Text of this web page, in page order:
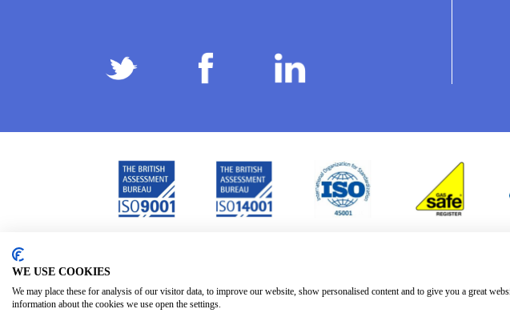
Privacy Policy
WE USE COOKIES
We may place these for analysis of our visitor data, to improve our website, show personalised content and to give you a great
information about the cookies we use open the settings.